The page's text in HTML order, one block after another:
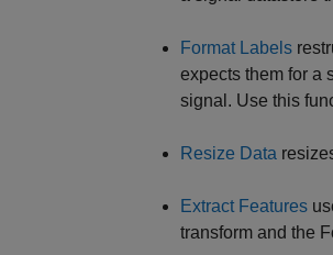
Format Labels
expects them for a
signal. Use this
Resize Data
Extract Features
transform and the